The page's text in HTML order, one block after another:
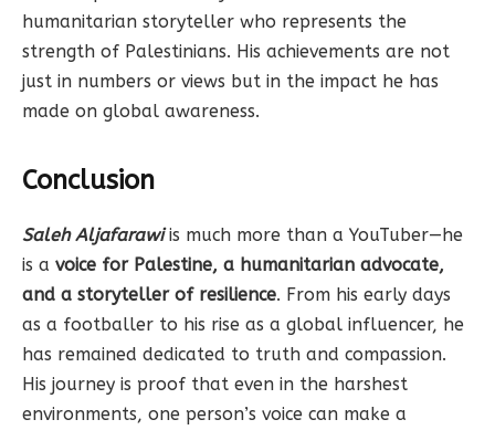
humanitarian storyteller who represents the
strength of Palestinians. His achievements are not
just in numbers or views but in the impact he has
made on global awareness.
Conclusion
Saleh Aljafarawiis much more than a YouTuber—he
is a voice for Palestine, a humanitarian advocate,
and a storyteller of resilience. From his early days
as a footballer to his rise as a global influencer, he
has remained dedicated to truth and compassion.
His journey is proof that even in the harshest
environments, one person’s voice can make a